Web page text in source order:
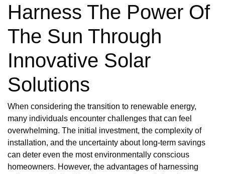
Harness The Power Of
The Sun Through
Innovative Solar
Solutions
When considering the transition to renewable energy,
many individuals encounter challenges that can feel
overwhelming. The initial investment, the complexity of
installation, and the uncertainty about long-term savings
can deter even the most environmentally conscious
homeowners. However, the advantages of harnessing